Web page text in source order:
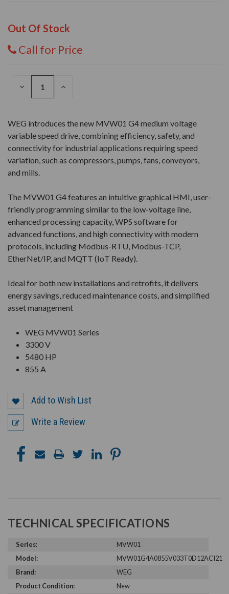
Out Of Stock
Call for Price
DECREASE
INCREASE
WEG introduces the new MVW01 G4 medium voltage
variable speed drive, combining efficiency, safety, and
connectivity for industrial applications requiring speed
variation, such as compressors, pumps, fans, conveyors,
and mills.
The MVW01 G4 features an intuitive graphical HMI, user-
friendly programming similar to the low-voltage line,
enhanced processing capacity, WPS software for
advanced functions, and high connectivity with modern
protocols, including Modbus-RTU, Modbus-TCP,
EtherNet/IP, and MQTT (IoT Ready).
Ideal for both new installations and retrofits, it delivers
energy savings, reduced maintenance costs, and simplified
asset management
WEG MVW01 Series
3300 V
5480 HP
855 A
Add to Wish List
Write a Review
TECHNICAL SPECIFICATIONS
Series:
MVW01
Model:
MVW01G4A0855V033T0D12ACI21
Brand:
WEG
Product Condition:
New